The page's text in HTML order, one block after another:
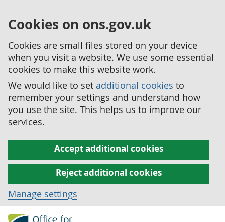
Cookies on ons.gov.uk
Cookies are small files stored on your device
when you visit a website. We use some essential
cookies to make this website work.
We would like to set additional cookies to
remember your settings and understand how
you use the site. This helps us to improve our
services.
Accept additional cookies
Reject additional cookies
Manage settings